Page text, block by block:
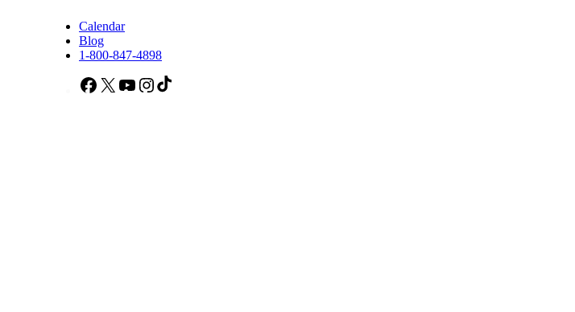
Calendar
Blog
1-800-847-4898
Facebook
X YouTubeInstagram